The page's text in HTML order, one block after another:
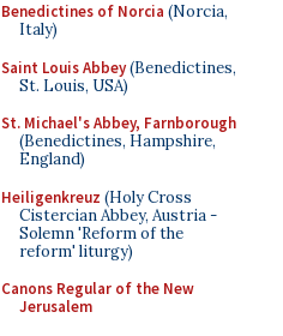
Benedictines of Norcia (Norcia,
Italy)
Saint Louis Abbey(Benedictines,
St. Louis, USA)
St. Michael's Abbey, Farnborough
(Benedictines, Hampshire,
England)
Heiligenkreuz (Holy Cross
Cistercian Abbey, Austria -
Solemn 'Reform of the
reform' liturgy)
Canons Regular of the New
Jerusalem